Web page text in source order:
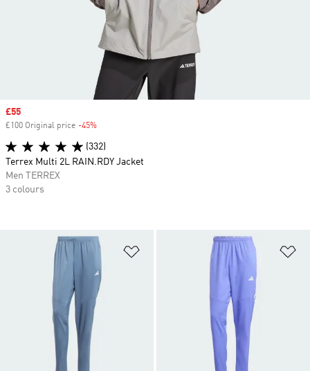
Add to Wishlist
Sale price
£55
£100 Original price -45%
(332)
Terrex Multi 2L RAIN.RDY Jacket
Men TERREX
3 colours